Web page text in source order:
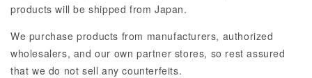
products will be shipped from Japan.
We purchase products from manufacturers, authorized
wholesalers, and our own partner stores, so rest assured
that we do not sell any counterfeits.